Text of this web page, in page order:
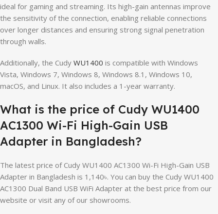
ideal for gaming and streaming. Its high-gain antennas improve
the sensitivity of the connection, enabling reliable connections
over longer distances and ensuring strong signal penetration
through walls.
Additionally, the Cudy WU1400 is compatible with Windows
Vista, Windows 7, Windows 8, Windows 8.1, Windows 10,
macOS, and Linux. It also includes a 1-year warranty.
What is the price of Cudy WU1400
AC1300 Wi-Fi High-Gain USB
Adapter in Bangladesh?
The latest price of Cudy WU1400 AC1300 Wi-Fi High-Gain USB
Adapter in Bangladesh is 1,140৳. You can buy the Cudy WU1400
AC1300 Dual Band USB WiFi Adapter at the best price from our
website or visit any of our showrooms.